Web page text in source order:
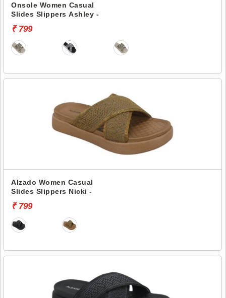
Onsole Women Casual
Slides Slippers Ashley -
₹ 799
Alzado Women Casual
Slides Slippers Nicki -
₹ 799